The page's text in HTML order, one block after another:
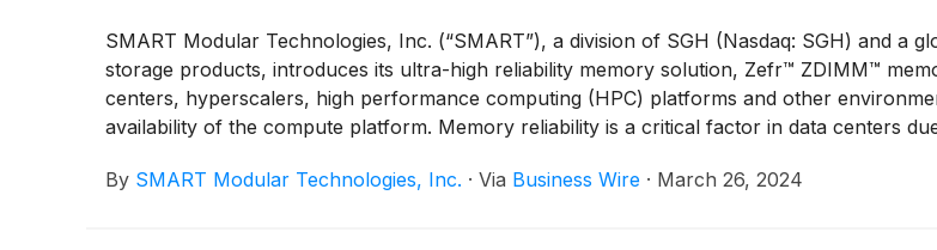
SMART Modular Technologies, Inc. (“SMART”), a division of SGH (Nasdaq: SGH) and a
storage products, introduces its ultra-high reliability memory solution, Zefr™ ZDIMM™
centers, hyperscalers, high performance computing (HPC) platforms and other
availability of the compute platform. Memory reliability is a critical factor in data centers
By SMART Modular Technologies, Inc. · Via Business Wire · March 26, 2024